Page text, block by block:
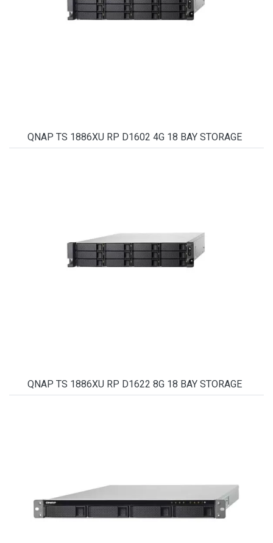
QNAP TS 1886XU RP D1602 4G 18 BAY STORAGE
QNAP TS 1886XU RP D1622 8G 18 BAY STORAGE